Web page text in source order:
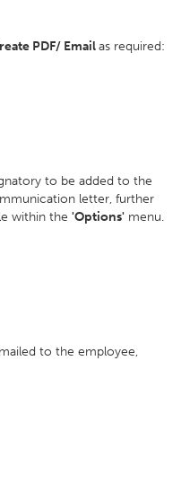
PDF/ Emailas required:
to be added to the
letter, further
within the 'Options' menu.
to the employee,